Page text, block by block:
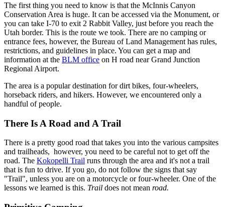
The first thing you need to know is that the McInnis Canyon
Conservation Area is huge. It can be accessed via the Monument, or
you can take I-70 to exit 2 Rabbit Valley, just before you reach the
Utah border. This is the route we took. There are no camping or
entrance fees, however, the Bureau of Land Management has rules,
restrictions, and guidelines in place. You can get a map and
information at the BLM office on H road near Grand Junction
Regional Airport.
The area is a popular destination for dirt bikes, four-wheelers,
horseback riders, and hikers. However, we encountered only a
handful of people.
There Is A Road and A Trail
There is a pretty good road that takes you into the various campsites
and trailheads, however, you need to be careful not to get off the
road. The Kokopelli Trail runs through the area and it's not a trail
that is fun to drive. If you go, do not follow the signs that say
"Trail", unless you are on a motorcycle or four-wheeler. One of the
lessons we learned is this. Trail does not mean road.